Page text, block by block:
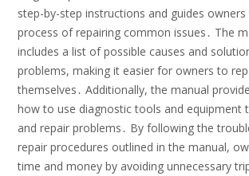
step-by-step instructions and guides
process of repairing common issues․ The
includes a list of possible causes and
problems, making it easier for owners to
themselves․ Additionally, the manual
how to use diagnostic tools and equipment
and repair problems․ By following the
repair procedures outlined in the manual,
time and money by avoiding unnecessary